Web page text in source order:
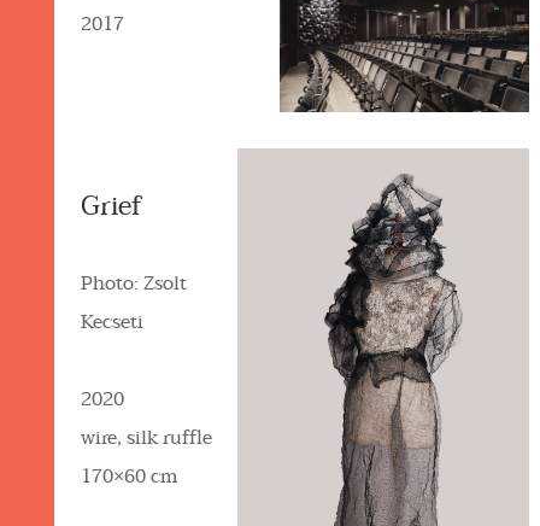
2017
Grief
Photo: Zsolt
Kecseti
2020
wire, silk ruffle
170×60 cm